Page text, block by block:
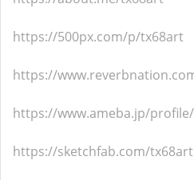
https://500px.com/p/tx68art
https://
https://www.ameba.jp/
https://sketchfab.com/tx68art